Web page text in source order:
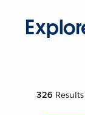
326 Results